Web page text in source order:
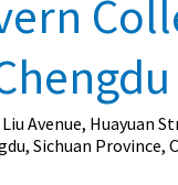
Liu Avenue, Huayuan
Sichuan Province,